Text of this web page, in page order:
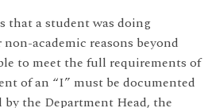
that a student was doing
academic reasons beyond
to meet the full requirements of
of an “I” must be documented
by the Department Head, the